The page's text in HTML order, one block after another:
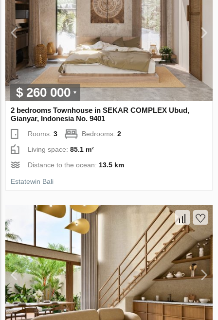
$ 260 000
2 bedrooms Townhouse in SEKAR COMPLEX Ubud,
Gianyar, Indonesia No. 9401
Rooms:3 Bedrooms:2
Living space:85.1 m²
Distance to the ocean:13.5 km
Estatewin Bali